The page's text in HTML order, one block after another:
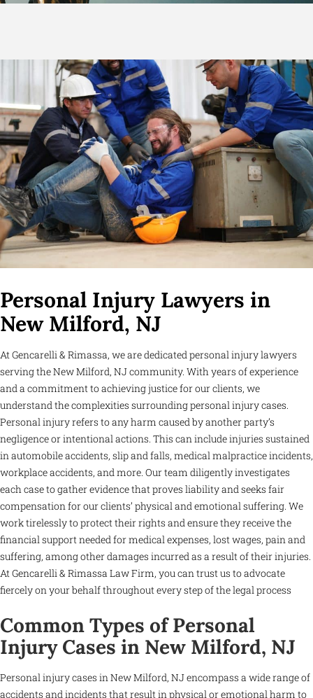
Personal Injury Lawyers in
New Milford, NJ
At Gencarelli & Rimassa, we are dedicated personal injury lawyers
serving the New Milford, NJ community. With years of experience
and a commitment to achieving justice for our clients, we
understand the complexities surrounding personal injury cases.
Personal injury refers to any harm caused by another party’s
negligence or intentional actions. This can include injuries sustained
in automobile accidents, slip and falls, medical malpractice incidents,
workplace accidents, and more. Our team diligently investigates
each case to gather evidence that proves liability and seeks fair
compensation for our clients’ physical and emotional suffering. We
work tirelessly to protect their rights and ensure they receive the
financial support needed for medical expenses, lost wages, pain and
suffering, among other damages incurred as a result of their injuries.
At Gencarelli & Rimassa Law Firm, you can trust us to advocate
fiercely on your behalf throughout every step of the legal process
Common Types of Personal
Injury Cases in New Milford, NJ
Personal injury cases in New Milford, NJ encompass a wide range of
accidents and incidents that result in physical or emotional harm to